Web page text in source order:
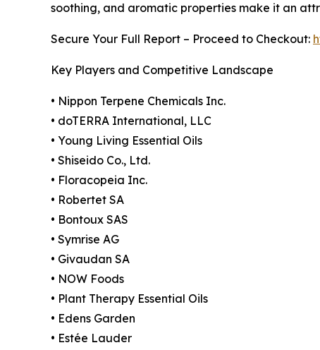
soothing, and aromatic properties make it an
Secure Your Full Report – Proceed to Checkout:
Key Players and Competitive Landscape
• Nippon Terpene Chemicals Inc.
• doTERRA International, LLC
• Young Living Essential Oils
• Shiseido Co., Ltd.
• Floracopeia Inc.
• Robertet SA
• Bontoux SAS
• Symrise AG
• Givaudan SA
• NOW Foods
• Plant Therapy Essential Oils
• Edens Garden
• Estée Lauder